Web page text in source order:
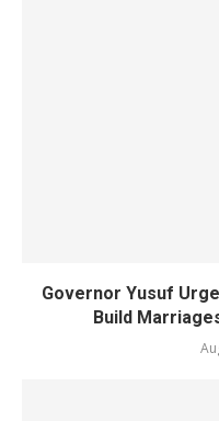
Governor Yusuf
Build